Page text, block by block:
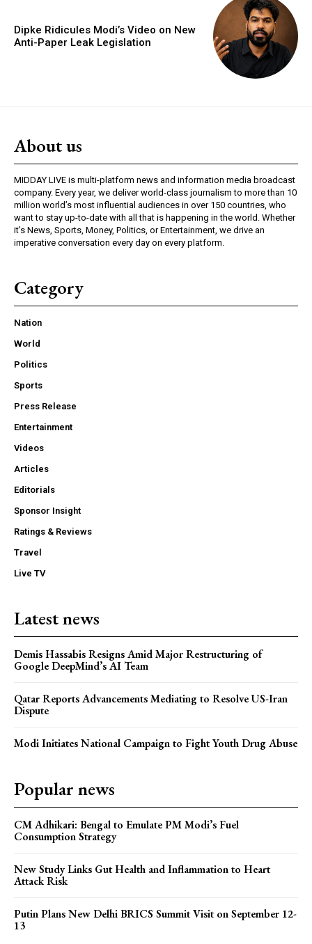
Dipke Ridicules Modi’s Video on New
Anti-Paper Leak Legislation
About us
MIDDAY LIVE is multi-platform news and information media broadcast
company. Every year, we deliver world-class journalism to more than 10
million world’s most influential audiences in over 150 countries, who
want to stay up-to-date with all that is happening in the world. Whether
it’s News, Sports, Money, Politics, or Entertainment, we drive an
imperative conversation every day on every platform.
Category
Nation
World
Politics
Sports
Press Release
Entertainment
Videos
Articles
Editorials
Sponsor Insight
Ratings & Reviews
Travel
Live TV
Latest news
Demis Hassabis Resigns Amid Major Restructuring of
Google DeepMind’s AI Team
Qatar Reports Advancements Mediating to Resolve US-Iran
Dispute
Modi Initiates National Campaign to Fight Youth Drug Abuse
Popular news
CM Adhikari: Bengal to Emulate PM Modi’s Fuel
Consumption Strategy
New Study Links Gut Health and Inflammation to Heart
Attack Risk
Putin Plans New Delhi BRICS Summit Visit on September 12-
13